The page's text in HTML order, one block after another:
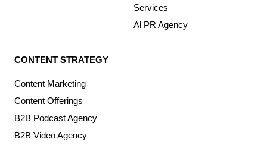
Services
Al PR Agency
CONTENT STRATEGY
Content Marketing
Content Offerings
B2B Podcast Agency
B2B Video Agency